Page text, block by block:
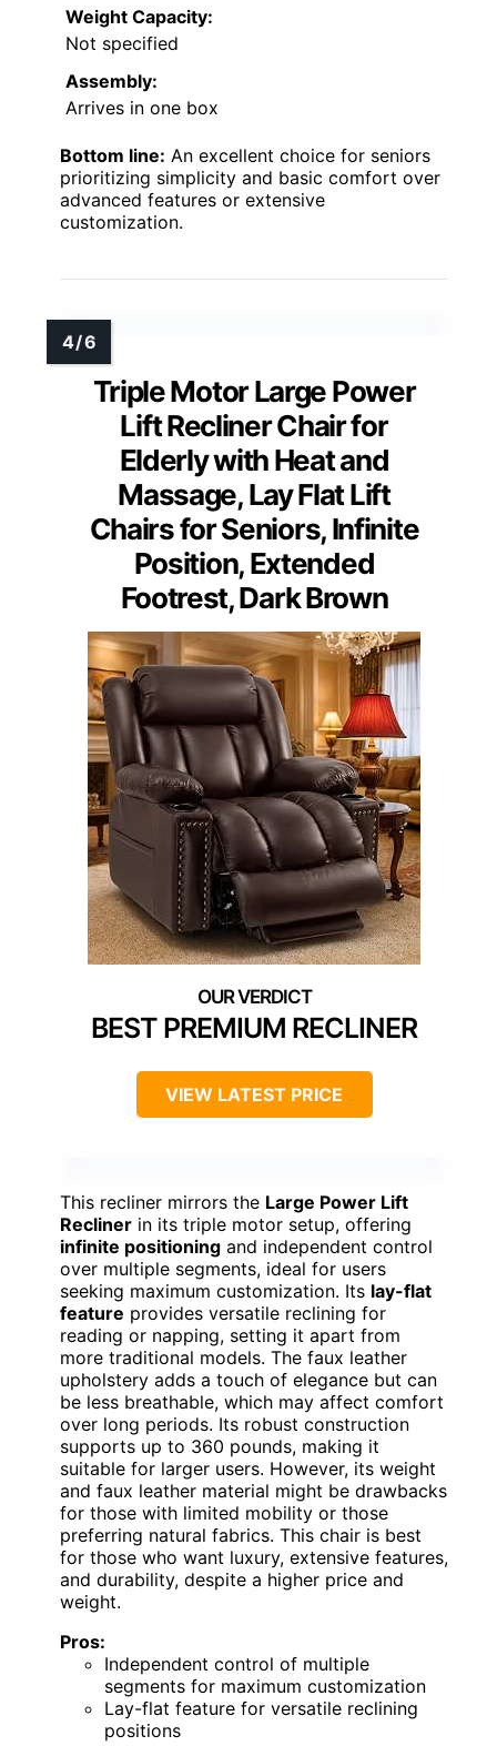
Weight Capacity:
Not specified
Assembly:
Arrives in one box
Bottom line: An excellent choice for seniors
prioritizing simplicity and basic comfort over
advanced features or extensive
customization.
Triple Motor Large Power
Lift Recliner Chair for
Elderly with Heat and
Massage, Lay Flat Lift
Chairs for Seniors, Infinite
Position, Extended
Footrest, Dark Brown
BEST PREMIUM RECLINER
VIEW LATEST PRICE
This recliner mirrors the Large Power Lift
Recliner in its triple motor setup, offering
infinite positioning and independent control
over multiple segments, ideal for users
seeking maximum customization. Its lay-flat
feature provides versatile reclining for
reading or napping, setting it apart from
more traditional models. The faux leather
upholstery adds a touch of elegance but can
be less breathable, which may affect comfort
over long periods. Its robust construction
supports up to 360 pounds, making it
suitable for larger users. However, its weight
and faux leather material might be drawbacks
for those with limited mobility or those
preferring natural fabrics. This chair is best
for those who want luxury, extensive features,
and durability, despite a higher price and
weight.
Pros:
Independent control of multiple
segments for maximum customization
Lay-flat feature for versatile reclining
positions